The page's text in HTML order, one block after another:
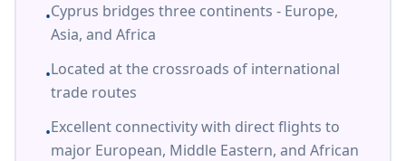
•Cyprus bridges three continents - Europe,
Asia, and Africa
•Located at the crossroads of international
trade routes
•Excellent connectivity with direct flights to
major European, Middle Eastern, and African